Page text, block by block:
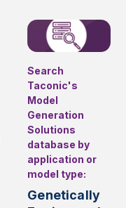
Search
Taconic's
Model
Generation
Solutions
database by
application or
model type:
Genetically